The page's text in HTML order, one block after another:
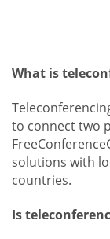
What is
to connect two
solutions with
countries.
Is